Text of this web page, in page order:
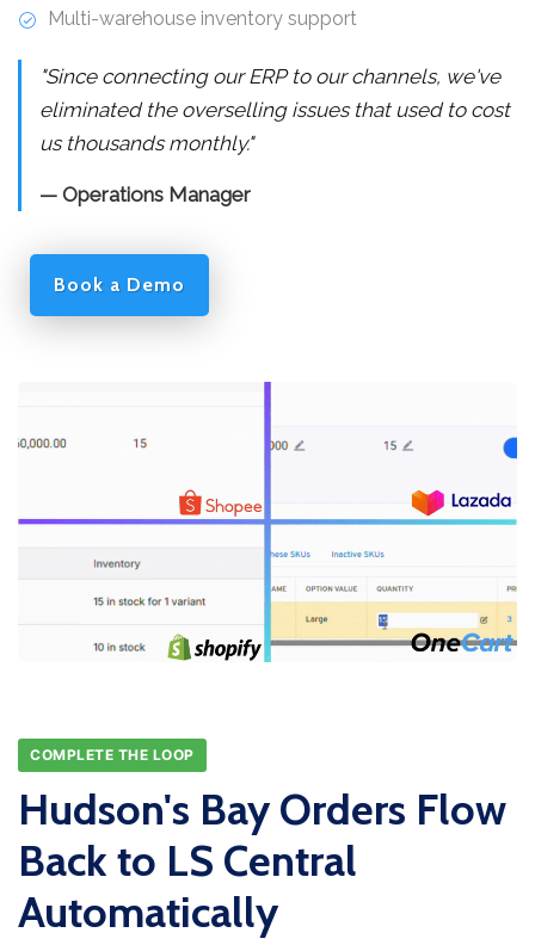
Multi-warehouse inventory support
"Since connecting our ERP to our channels, we've
eliminated the overselling issues that used to cost
us thousands monthly."
— Operations Manager
Book a Demo
COMPLETE THE LOOP
Hudson's Bay Orders Flow
Back to LS Central
Automatically